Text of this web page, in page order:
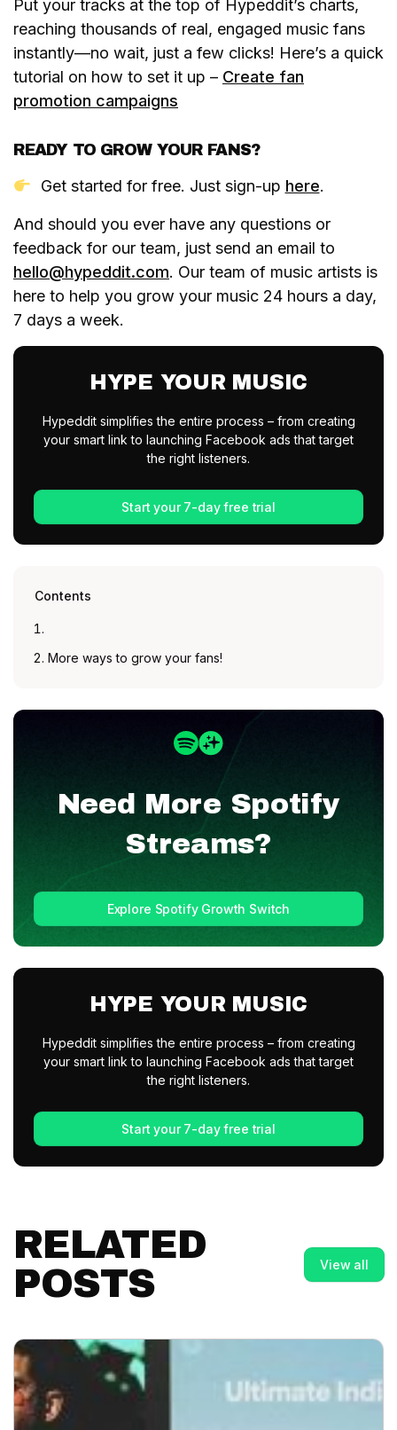
Put your tracks at the top of Hypeddit’s charts,
reaching thousands of real, engaged music fans
instantly—no wait, just a few clicks! Here’s a quick
tutorial on how to set it up – Create fan
promotion campaigns
READY TO GROW YOUR FANS?
Get started for free. Just sign-up here.
And should you ever have any questions or
feedback for our team, just send an email to
hello@hypeddit.com. Our team of music artists is
here to help you grow your music 24 hours a day,
7 days a week.
HYPE YOUR MUSIC
Hypeddit simplifies the entire process – from creating
your smart link to launching Facebook ads that target
the right listeners.
Start your 7-day free trial
Contents
More ways to grow your fans!
Need More Spotify
Streams?
Explore Spotify Growth Switch
HYPE YOUR MUSIC
Hypeddit simplifies the entire process – from creating
your smart link to launching Facebook ads that target
the right listeners.
Start your 7-day free trial
RELATED
POSTS
View all